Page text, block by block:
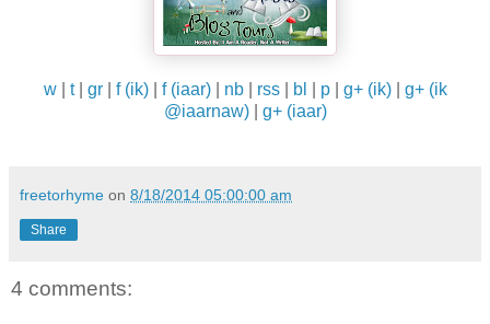
w| t| gr| f (ik)| f (iaar)| nb| rss| bl p| g+ (ik)| g+ (ik
@iaarnaw)| g+ (iaar)
freetorhyme on 8/18/2014 05:00:00 am
Share
4 comments: